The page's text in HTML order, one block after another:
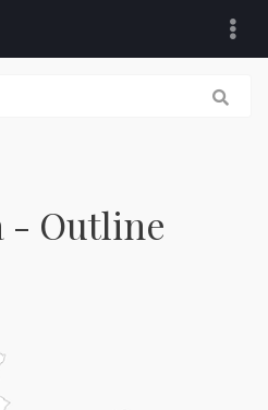
- Outline